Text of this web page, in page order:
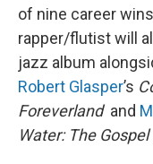
of nine career
rapper/flutist will
jazz album
Robert Glasper’s
Foreverland and
Water: The